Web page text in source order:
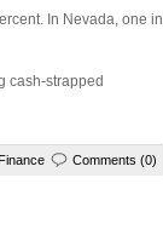
In Nevada, one in
cash-strapped
Finance Comments (0)